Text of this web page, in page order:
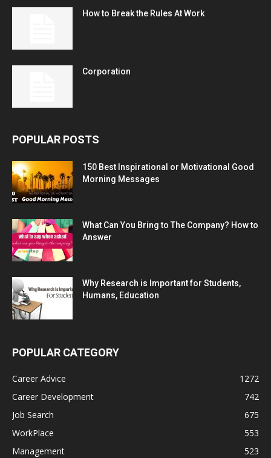
How to Break the Rules At Work
Corporation
POPULAR POSTS
150 Best Inspirational or Motivational Good
Morning Messages
What Can You Bring to The Company? How to
Answer
Why Research is Important for Students,
Humans, Education
POPULAR CATEGORY
Career Advice
1272
Career Development
742
Job Search
675
WorkPlace
553
Management
523